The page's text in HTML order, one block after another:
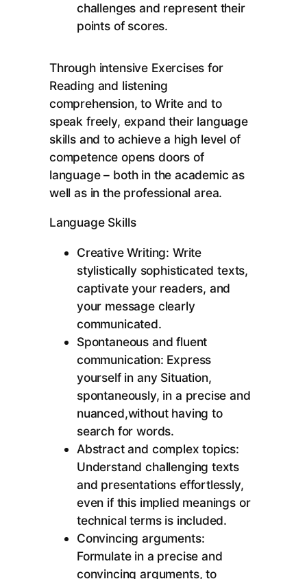
challenges and represent their
points of scores.
Through intensive Exercises for
Reading and listening
comprehension, to Write and to
speak freely, expand their language
skills and to achieve a high level of
competence opens doors of
language – both in the academic as
well as in the professional area.
Language Skills
Creative Writing: Write
stylistically sophisticated texts,
captivate your readers, and
your message clearly
communicated.
Spontaneous and fluent
communication: Express
yourself in any Situation,
spontaneously, in a precise and
nuanced,without having to
search for words.
Abstract and complex topics:
Understand challenging texts
and presentations effortlessly,
even if this implied meanings or
technical terms is included.
Convincing arguments:
Formulate in a precise and
convincing arguments, to